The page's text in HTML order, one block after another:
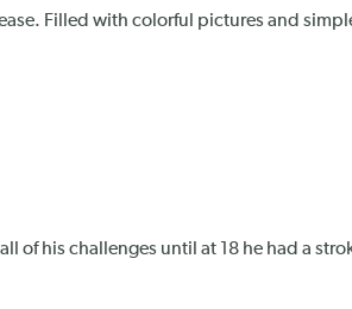
Filled with colorful pictures and
of his challenges until at 18 he had a